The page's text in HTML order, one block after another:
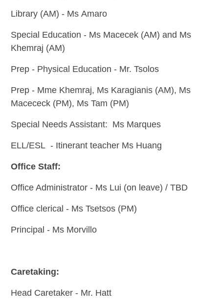
Library (AM) - Ms Amaro
Special Education - Ms Macecek (AM) and Ms
Khemraj (AM)
Prep - Physical Education - Mr. Tsolos
Prep - Mme Khemraj, Ms Karagianis (AM), Ms
Macececk (PM), Ms Tam (PM)
Special Needs Assistant: Ms Marques
ELL/ESL - Itinerant teacher Ms Huang
Office Staff:
Office Administrator - Ms Lui (on leave) / TBD
Office clerical - Ms Tsetsos (PM)
Principal - Ms Morvillo
Caretaking:
Head Caretaker - Mr. Hatt